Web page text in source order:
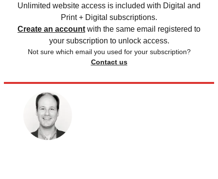
Unlimited website access is included with Digital and
Print + Digital subscriptions.
Create an account with the same email registered to
your subscription to unlock access.
Not sure which email you used for your subscription?
Contact us